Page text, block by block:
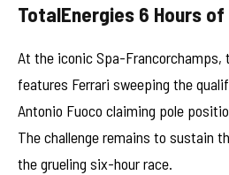
TotalEnergies 6 Hours of
At the iconic Spa-Francorchamps,
features Ferrari sweeping the
Antonio Fuoco claiming pole
The challenge remains to sustain
the grueling six-hour race.